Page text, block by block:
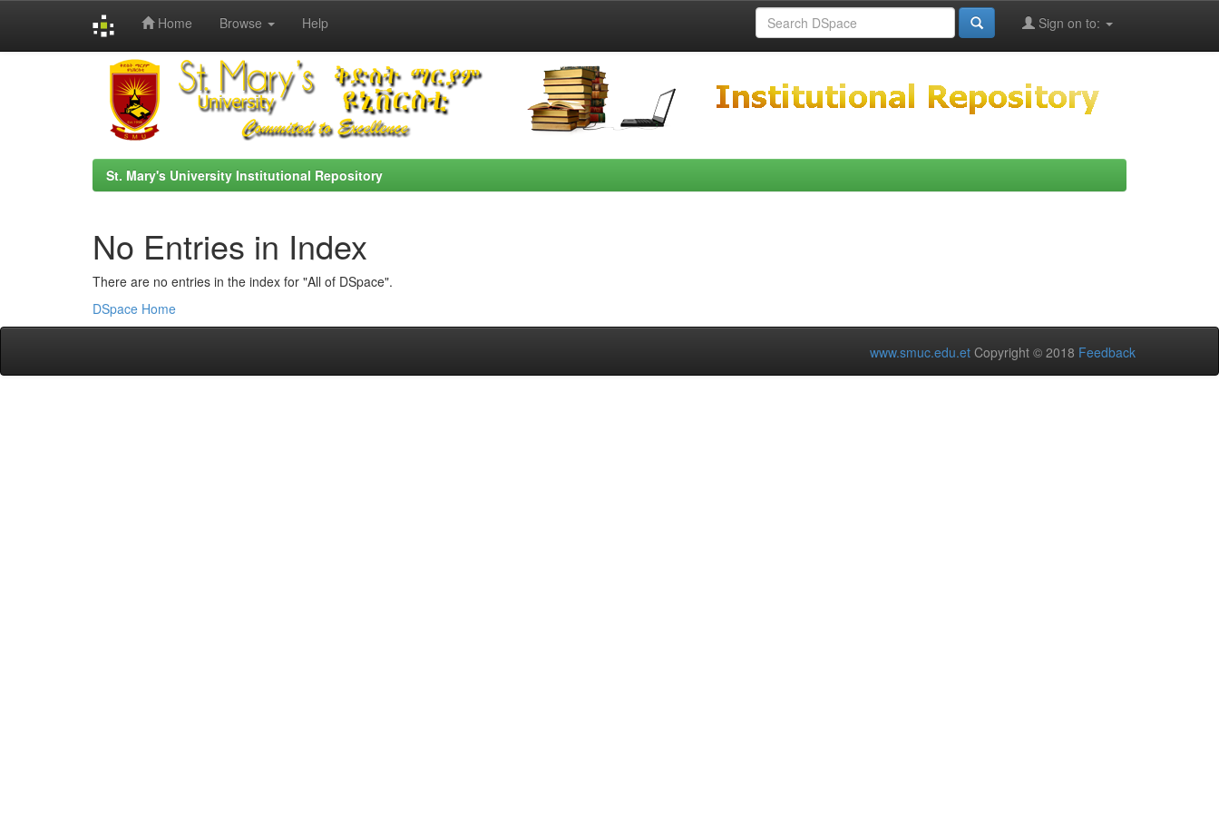
Home Browse Help Sign on to:
St. Mary's University Institutional Repository
No Entries in Index
There are no entries in the index for "All of DSpace".
DSpace Home
www.smuc.edu.et Copyright © 2018 Feedback